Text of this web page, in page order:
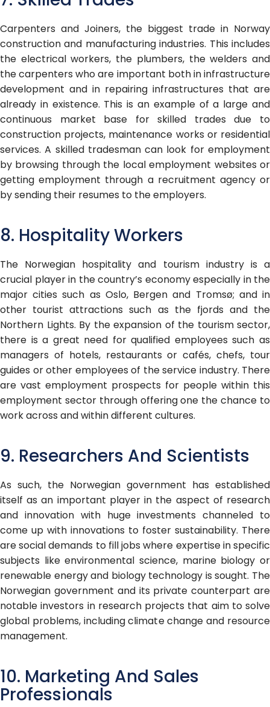
Carpenters and Joiners, the biggest trade in Norway
construction and manufacturing industries. This includes
the electrical workers, the plumbers, the welders and
the carpenters who are important both in infrastructure
development and in repairing infrastructures that are
already in existence. This is an example of a large and
continuous market base for skilled trades due to
construction projects, maintenance works or residential
services. A skilled tradesman can look for employment
by browsing through the local employment websites or
getting employment through a recruitment agency or
by sending their resumes to the employers.
8. Hospitality Workers
The Norwegian hospitality and tourism industry is a
crucial player in the country’s economy especially in the
major cities such as Oslo, Bergen and Tromsø; and in
other tourist attractions such as the fjords and the
Northern Lights. By the expansion of the tourism sector,
there is a great need for qualified employees such as
managers of hotels, restaurants or cafés, chefs, tour
guides or other employees of the service industry. There
are vast employment prospects for people within this
employment sector through offering one the chance to
work across and within different cultures.
9. Researchers And Scientists
As such, the Norwegian government has established
itself as an important player in the aspect of research
and innovation with huge investments channeled to
come up with innovations to foster sustainability. There
are social demands to fill jobs where expertise in specific
subjects like environmental science, marine biology or
renewable energy and biology technology is sought. The
Norwegian government and its private counterpart are
notable investors in research projects that aim to solve
global problems, including climate change and resource
management.
10. Marketing And Sales
Professionals